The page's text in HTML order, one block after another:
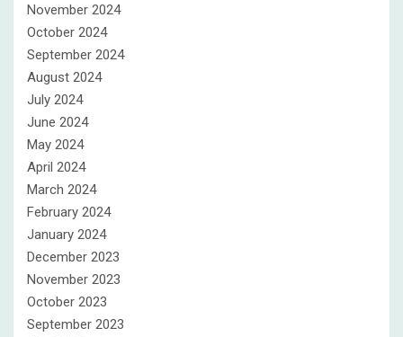
November 2024
October 2024
September 2024
August 2024
July 2024
June 2024
May 2024
April 2024
March 2024
February 2024
January 2024
December 2023
November 2023
October 2023
September 2023